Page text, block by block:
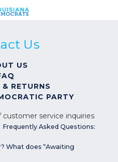
Us
US
RETURNS
PARTY
service inquiries
Frequently Asked Questions:
What does “Awaiting